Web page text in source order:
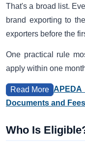
That's a broad list.
brand exporting to
exporters before the
One practical rule
apply within one
Read More
Documents and Fees
Who Is